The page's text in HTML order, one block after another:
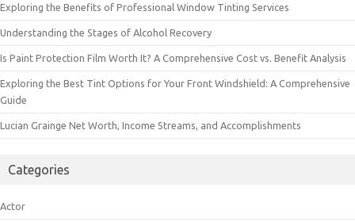
Exploring the Benefits of Professional Window Tinting Services
Understanding the Stages of Alcohol Recovery
Is Paint Protection Film Worth It? A Comprehensive Cost vs. Benefit Analysis
Exploring the Best Tint Options for Your Front Windshield: A Comprehensive
Guide
Lucian Grainge Net Worth, Income Streams, and Accomplishments
Categories
Actor